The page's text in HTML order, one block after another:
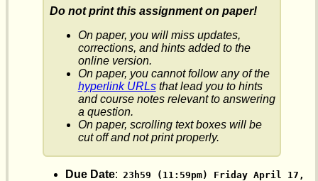
Do not print this assignment on paper!
On paper, you will miss updates,
corrections, and hints added to the
online version.
On paper, you cannot follow any of the
hyperlink URLsthat lead you to hints
and course notes relevant to answering
a question.
On paper, scrolling text boxes will be
cut off and not print properly.
Due Date: 23h59 (11:59pm) Friday April 17,